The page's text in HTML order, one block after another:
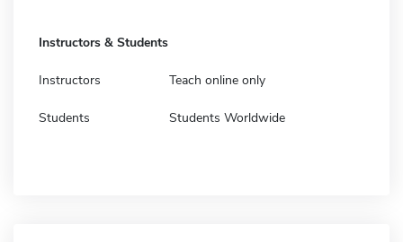
Instructors & Students
Instructors Teach online only
Students Students Worldwide